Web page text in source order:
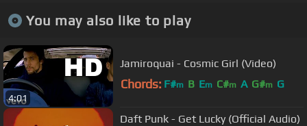
You may also like to play
4:01
Jamiroquai - Cosmic Girl (Video)
Chords: F#m B Em C#m A G#m G
Daft Punk - Get Lucky (Official Audio)